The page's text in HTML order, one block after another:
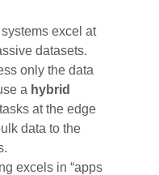
excel at
datasets.
only the data
a hybrid
at the edge
data to the
excels in “apps